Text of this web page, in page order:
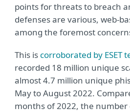
points for threats to breach
defenses are various, web-
among the foremost
This is corroborated by ESET
recorded 18 million unique
almost 4.7 million unique
May to August 2022.
months of 2022, the